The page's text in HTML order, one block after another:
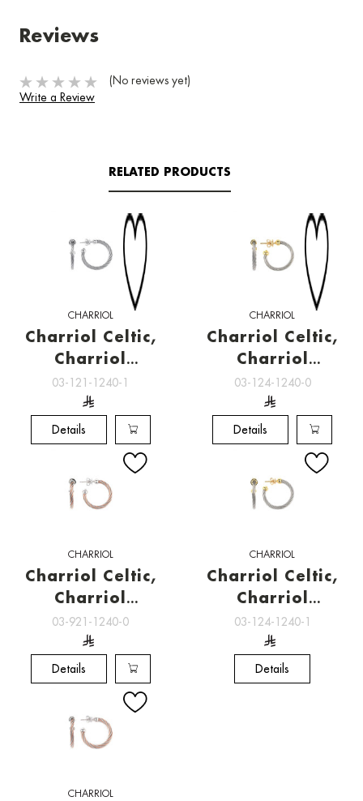
Reviews
(No reviews yet)
Write a Review
RELATED PRODUCTS
CHARRIOL
Charriol Celtic,
Charriol
Jewelry
03-121-1240-1
Details
CHARRIOL
Charriol Celtic,
Charriol
Jewelry
03-124-1240-0
Details
CHARRIOL
Charriol Celtic,
Charriol
Jewelry
03-921-1240-0
Details
CHARRIOL
Charriol Celtic,
Charriol
Jewelry
03-124-1240-1
Details
CHARRIOL